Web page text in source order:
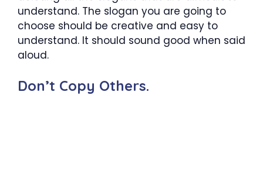
understand. The slogan you are going to
choose should be creative and easy to
understand. It should sound good when said
aloud.
Don’t Copy Others.